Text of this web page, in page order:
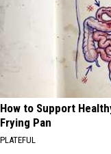
How to Support
Frying Pan
PLATEFUL